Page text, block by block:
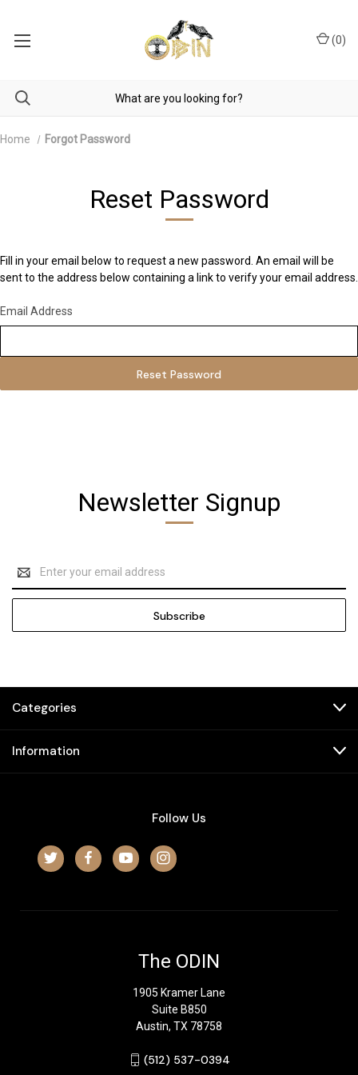
(0)
Home Forgot Password
Reset Password
Fill in your email below to request a new password. An email will be
sent to the address below containing a link to verify your email address.
Email Address
Newsletter Signup
Address
Categories
Information
Follow Us
The ODIN
1905 Kramer Lane
Suite B850
Austin, TX 78758
‪(512) 537-0394‬